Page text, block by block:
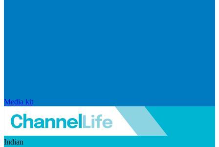
Media kit
Indian